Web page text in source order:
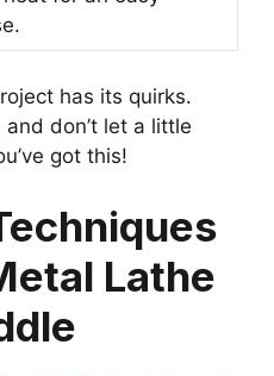
has its quirks.
don’t let a little
got this!
Lathe